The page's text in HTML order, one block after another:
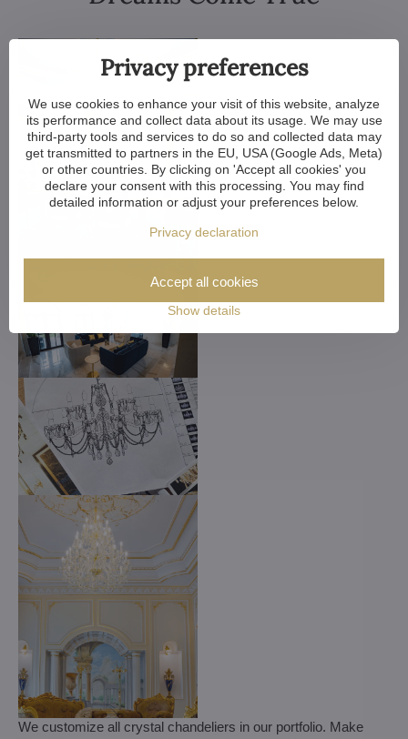
We customize all crystal chandeliers in our portfolio. Make
Privacy preferences
We use cookies to enhance your visit of this website, analyze
its performance and collect data about its usage. We may use
third-party tools and services to do so and collected data may
get transmitted to partners in the EU, USA (Google Ads, Meta)
or other countries. By clicking on 'Accept all cookies' you
declare your consent with this processing. You may find
detailed information or adjust your preferences below.
Privacy declaration
Show details
Accept all cookies